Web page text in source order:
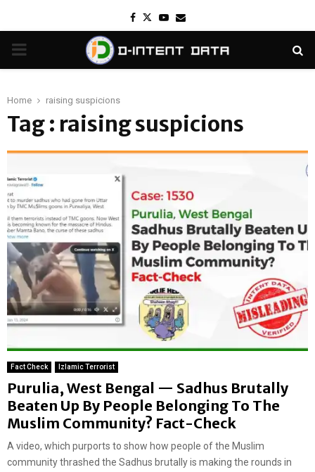
Facebook
TwitterYoutube
Email
PRIMARY
Home raising suspicions
Tag : raising suspicions
Fact Check Izlamic Terrorist
Purulia, West Bengal — Sadhus Brutally
Beaten Up By People Belonging To The
Muslim Community? Fact-Check
A video, which purports to show how people of the Muslim
community thrashed the Sadhus brutally is making the rounds in